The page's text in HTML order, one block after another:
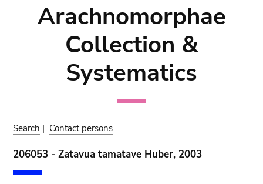
Arachnomorphae
Collection &
Systematics
Search | Contact persons
206053 - Zatavua tamatave Huber, 2003